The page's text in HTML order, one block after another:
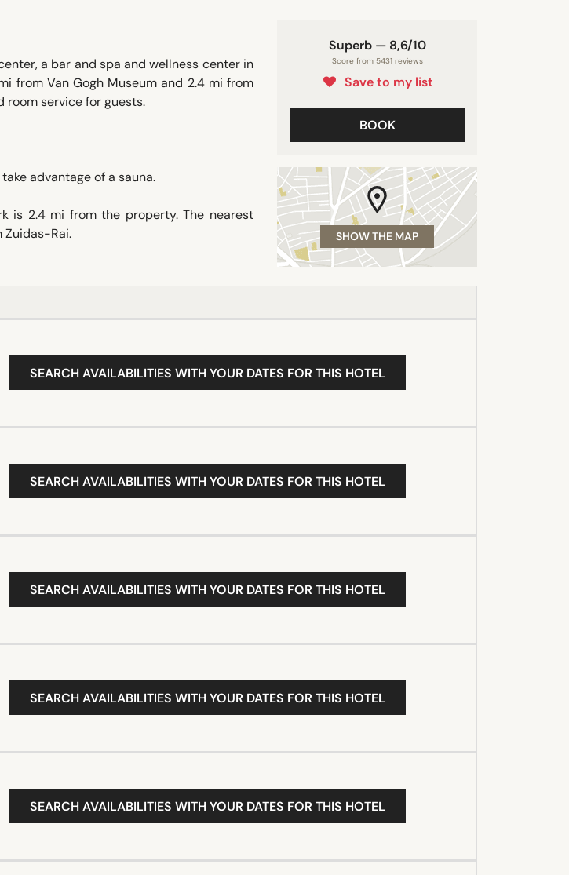
Superb — 8,6/10
Score from 5431 reviews
Save to my list
BOOK
SHOW THE MAP
a bar and spa and wellness center in
from Van Gogh Museum and 2.4 mi from
room service for guests.
advantage of a sauna.
is 2.4 mi from the property. The nearest
Zuidas-Rai.
SEARCH AVAILABILITIES WITH YOUR DATES FOR THIS HOTEL
SEARCH AVAILABILITIES WITH YOUR DATES FOR THIS HOTEL
SEARCH AVAILABILITIES WITH YOUR DATES FOR THIS HOTEL
SEARCH AVAILABILITIES WITH YOUR DATES FOR THIS HOTEL
SEARCH AVAILABILITIES WITH YOUR DATES FOR THIS HOTEL